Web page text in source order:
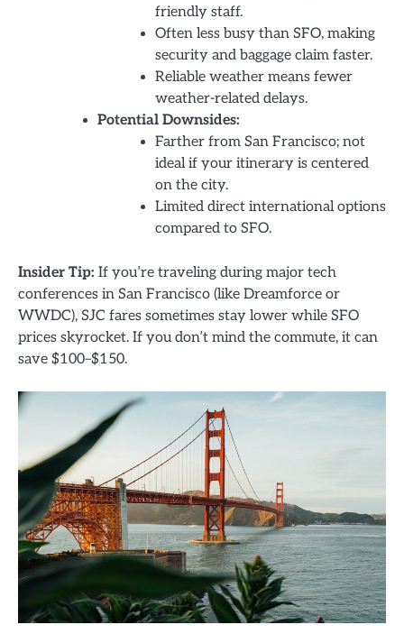
friendly staff.
Often less busy than SFO, making
security and baggage claim faster.
Reliable weather means fewer
weather-related delays.
Potential Downsides:
Farther from San Francisco; not
ideal if your itinerary is centered
on the city.
Limited direct international options
compared to SFO.
Insider Tip: If you’re traveling during major tech
conferences in San Francisco (like Dreamforce or
WWDC), SJC fares sometimes stay lower while SFO
prices skyrocket. If you don’t mind the commute, it can
save $100–$150.